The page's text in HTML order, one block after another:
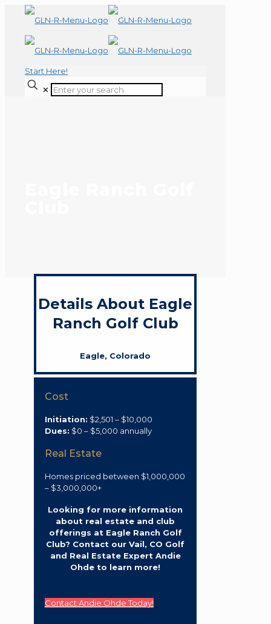
Start Here!
✕
Details About Eagle
Ranch Golf Club
Eagle, Colorado
Cost
Initiation: $2,501 – $10,000
Dues: $0 – $5,000 annually
Real Estate
Homes priced between $1,000,000
– $3,000,000+
Looking for more information
about real estate and club
offerings at Eagle Ranch Golf
Club? Contact our Vail, CO Golf
and Real Estate Expert Andie
Ohde to learn more!
Contact Andie Ohde Today!